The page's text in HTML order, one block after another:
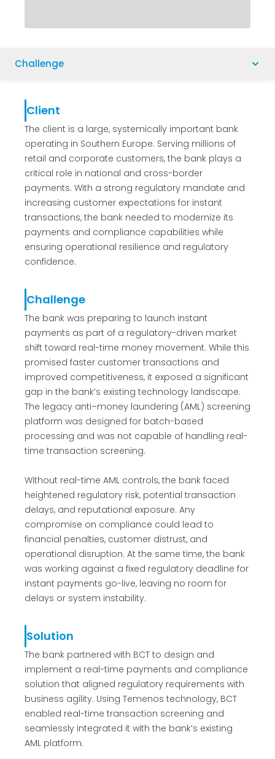
Challenge
Client
The client is a large, systemically important bank
operating in Southern Europe. Serving millions of
retail and corporate customers, the bank plays a
critical role in national and cross-border
payments. With a strong regulatory mandate and
increasing customer expectations for instant
transactions, the bank needed to modernize its
payments and compliance capabilities while
ensuring operational resilience and regulatory
confidence.
Challenge
The bank was preparing to launch instant
payments as part of a regulatory-driven market
shift toward real-time money movement. While this
promised faster customer transactions and
improved competitiveness, it exposed a significant
gap in the bank’s existing technology landscape.
The legacy anti–money laundering (AML) screening
platform was designed for batch-based
processing and was not capable of handling real-
time transaction screening.
Without real-time AML controls, the bank faced
heightened regulatory risk, potential transaction
delays, and reputational exposure. Any
compromise on compliance could lead to
financial penalties, customer distrust, and
operational disruption. At the same time, the bank
was working against a fixed regulatory deadline for
instant payments go-live, leaving no room for
delays or system instability.
Solution
The bank partnered with BCT to design and
implement a real-time payments and compliance
solution that aligned regulatory requirements with
business agility. Using Temenos technology, BCT
enabled real-time transaction screening and
seamlessly integrated it with the bank’s existing
AML platform.